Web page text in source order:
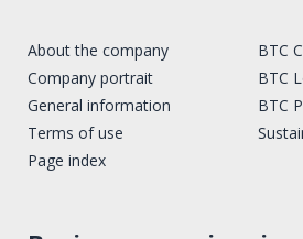
About the company
Company portrait
General information
Terms of use
Page index
BTC
BTC
BTC